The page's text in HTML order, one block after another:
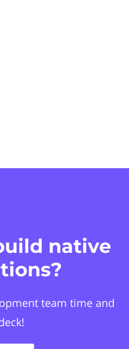
native
team time and